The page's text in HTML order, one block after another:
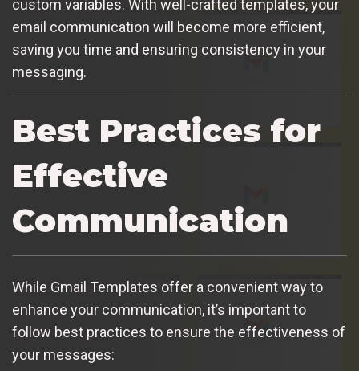
custom variables. With well-crafted templates, your
email communication will become more efficient,
saving you time and ensuring consistency in your
messaging.
Best Practices for
Effective
Communication
While Gmail Templates offer a convenient way to
enhance your communication, it’s important to
follow best practices to ensure the effectiveness of
your messages: